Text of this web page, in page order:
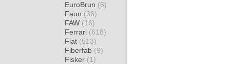
EuroBrun (6)
Faun (36)
FAW (16)
Ferrari (618)
Fiat (513)
Fiberfab (9)
Fisker (1)